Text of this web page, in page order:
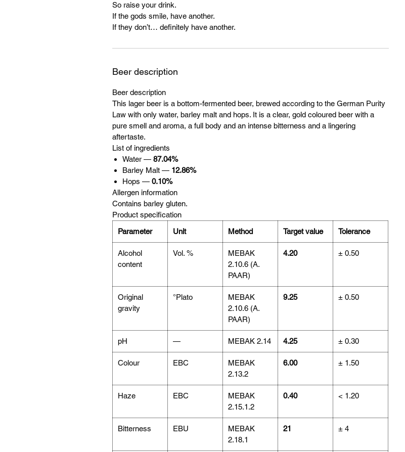
So raise your drink.
If the gods smile, have another.
If they don’t… definitely have another.
Beer description
Beer description
This lager beer is a bottom-fermented beer, brewed according to the German Purity
Law with only water, barley malt and hops. It is a clear, gold coloured beer with a
pure smell and aroma, a full body and an intense bitterness and a lingering
aftertaste.
List of ingredients
Water — 87.04%
Barley Malt — 12.86%
Hops — 0.10%
Allergen information
Contains barley gluten.
Product specification
Parameter
Unit Method Target value Tolerance
Alcohol
content
Vol. %
MEBAK
2.10.6 (A.
PAAR)
4.20 ± 0.50
Original
gravity
°Plato
MEBAK
2.10.6 (A.
PAAR)
9.25 ± 0.50
pH — MEBAK 2.14 4.25 ± 0.30
Colour EBC
MEBAK
2.13.2
6.00 ± 1.50
Haze EBC
MEBAK
2.15.1.2
0.40 < 1.20
Bitterness EBU
MEBAK
2.18.1
21 ± 4